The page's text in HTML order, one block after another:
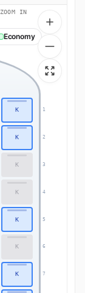
IN
Economy
1
2
3
4
5
6
7
K
K
K
K
K
K
K